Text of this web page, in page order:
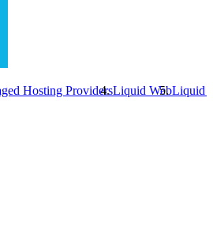
Hosting ProvidersLiquid WebLiquid